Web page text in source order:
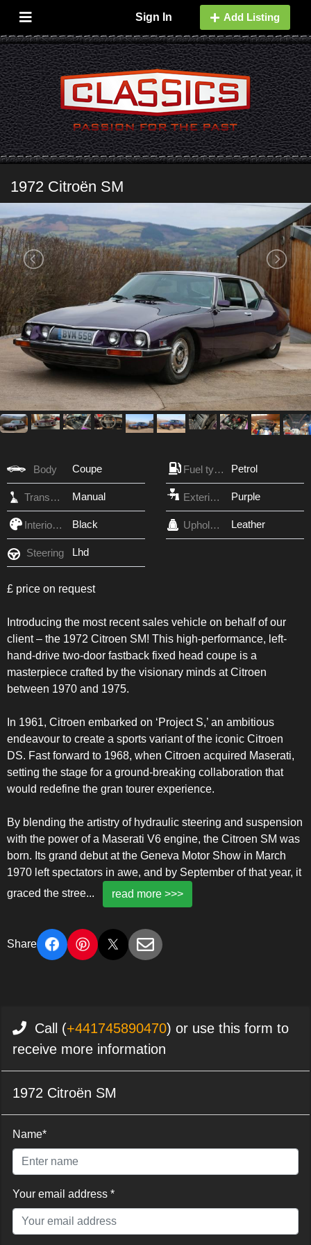
Sign In Add Listing
1972 Citroën SM
Body Coupe Fuel type Petrol
Transmission Manual Exterior Color Purple
Interior Color Black Upholstery Leather
Steering Lhd
£ price on request
Introducing the most recent sales vehicle on behalf of our
client – the 1972 Citroen SM! This high-performance, left-
hand-drive two-door fastback fixed head coupe is a
masterpiece crafted by the visionary minds at Citroen
between 1970 and 1975.
In 1961, Citroen embarked on ‘Project S,’ an ambitious
endeavour to create a sports variant of the iconic Citroen
DS. Fast forward to 1968, when Citroen acquired Maserati,
setting the stage for a ground-breaking collaboration that
would redefine the gran tourer experience.
By blending the artistry of hydraulic steering and suspension
with the power of a Maserati V6 engine, the Citroen SM was
born. Its grand debut at the Geneva Motor Show in March
1970 left spectators in awe, and by September of that year, it
graced the stree... read more >>>
Share
Call (+441745890470) or use this form to
receive more information
1972 Citroën SM
Name*
Your email address *